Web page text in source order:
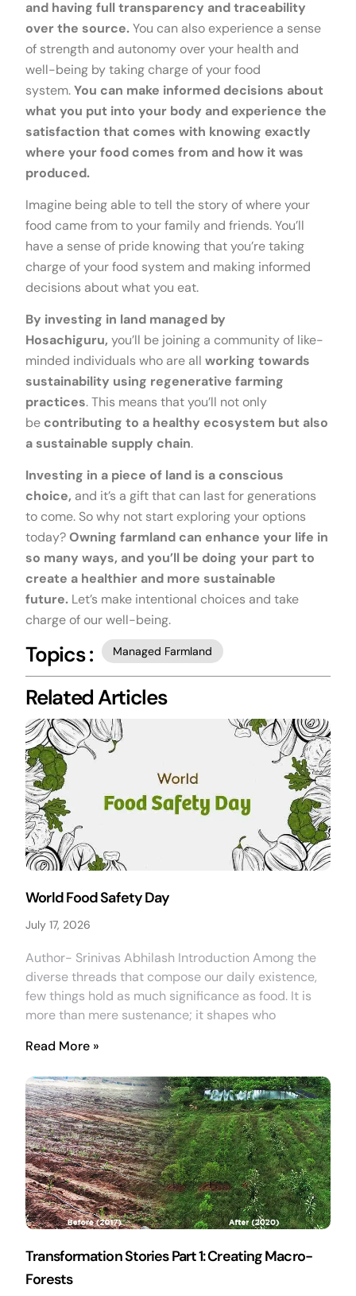
and having full transparency and traceability
over the source.You can also experience a sense
of strength and autonomy over your health and
well-being by taking charge of your food
system.You can make informed decisions about
what you put into your body and experience the
satisfaction that comes with knowing exactly
where your food comes from and how it was
produced.
Imagine being able to tell the story of where your
food came from to your family and friends. You’ll
have a sense of pride knowing that you’re taking
charge of your food system and making informed
decisions about what you eat.
By investing in land managed by
Hosachiguru,you’ll be joining a community of like-
minded individuals who are allworking towards
sustainability using regenerative farming
practices. This means that you’ll not only
be contributing to a healthy ecosystem but also
a sustainable supply chain.
Investing in a piece of land is a conscious
choice, and it’s a gift that can last for generations
to come. So why not start exploring your options
today?Owning farmland can enhance your life in
so many ways, and you’ll be doing your part to
create a healthier and more sustainable
future. Let’s make intentional choices and take
charge of our well-being.
Topics : Managed Farmland
Related Articles
World Food Safety Day
July 17, 2026
Author- Srinivas Abhilash Introduction Among the
diverse threads that compose our daily existence,
few things hold as much significance as food. It is
more than mere sustenance; it shapes who
Read More »
Transformation Stories Part 1: Creating Macro-
Forests